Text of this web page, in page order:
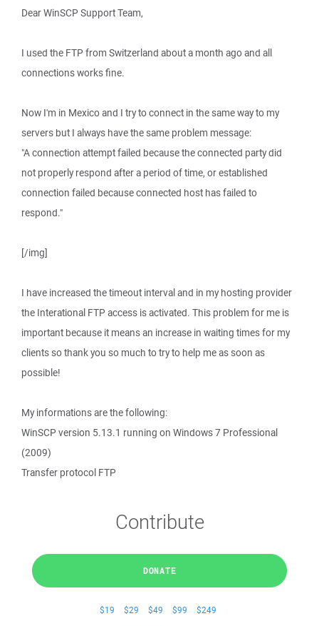
Dear WinSCP Support Team,
I used the FTP from Switzerland about a month ago and all
connections works fine.
Now I'm in Mexico and I try to connect in the same way to my
servers but I always have the same problem message:
"A connection attempt failed because the connected party did
not properly respond after a period of time, or established
connection failed because connected host has failed to
respond."
[/img]
I have increased the timeout interval and in my hosting provider
the Interational FTP access is activated. This problem for me is
important because it means an increase in waiting times for my
clients so thank you so much to try to help me as soon as
possible!
My informations are the following:
WinSCP version 5.13.1 running on Windows 7 Professional
(2009)
Transfer protocol FTP
Contribute
DONATE
$19 $29 $49 $99 $249